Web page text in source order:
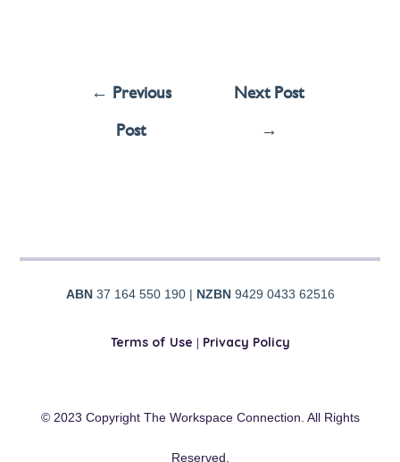
← Previous
Post
Next Post
→
ABN37 164 550 190 | NZBN9429 0433 62516
Terms of Use | Privacy Policy
© 2023 Copyright The Workspace Connection. All Rights
Reserved.